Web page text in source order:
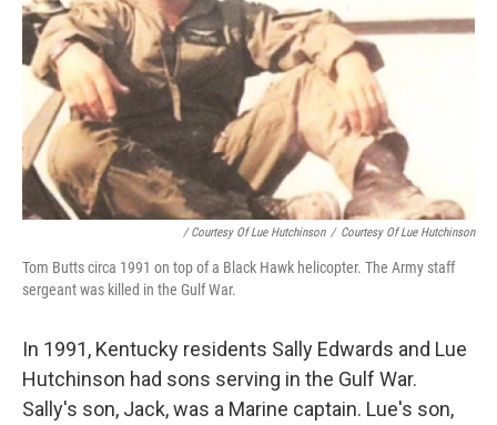
/ Courtesy Of Lue Hutchinson / Courtesy Of Lue Hutchinson
Tom Butts circa 1991 on top of a Black Hawk helicopter. The Army staff
sergeant was killed in the Gulf War.
In 1991, Kentucky residents Sally Edwards and Lue
Hutchinson had sons serving in the Gulf War.
Sally's son, Jack, was a Marine captain. Lue's son,